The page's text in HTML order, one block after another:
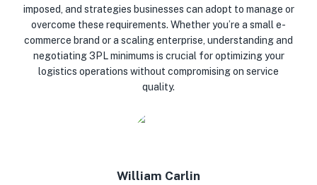
imposed, and strategies businesses can adopt to manage or
overcome these requirements. Whether you’re a small e-
commerce brand or a scaling enterprise, understanding and
negotiating 3PL minimums is crucial for optimizing your
logistics operations without compromising on service
quality.
William Carlin